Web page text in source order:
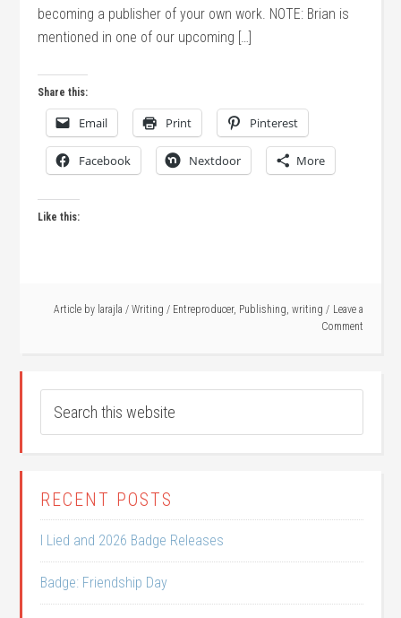
becoming a publisher of your own work. NOTE: Brian is
mentioned in one of our upcoming […]
Share this:
Email Print Pinterest
Facebook Nextdoor More
Like this:
Article by larajla / Writing / Entreproducer, Publishing, writing
Leave a
Comment
RECENT POSTS
I Lied and 2026 Badge Releases
Badge: Friendship Day